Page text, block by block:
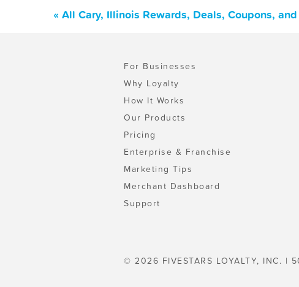
« All Cary, Illinois Rewards, Deals, Coupons,
For Businesses
Why Loyalty
How It Works
Our Products
Pricing
Enterprise & Franchise
Marketing Tips
Merchant Dashboard
Support
© 2026 FIVESTARS LOYALTY, INC. |